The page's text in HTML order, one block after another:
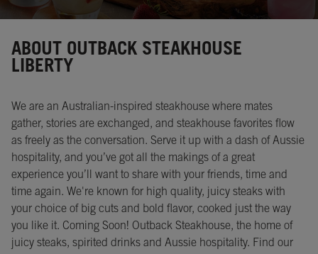
ABOUT OUTBACK STEAKHOUSE
LIBERTY
We are an Australian-inspired steakhouse where mates
gather, stories are exchanged, and steakhouse favorites flow
as freely as the conversation. Serve it up with a dash of Aussie
hospitality, and you’ve got all the makings of a great
experience you’ll want to share with your friends, time and
time again. We're known for high quality, juicy steaks with
your choice of big cuts and bold flavor, cooked just the way
you like it. Coming Soon! Outback Steakhouse, the home of
juicy steaks, spirited drinks and Aussie hospitality. Find our